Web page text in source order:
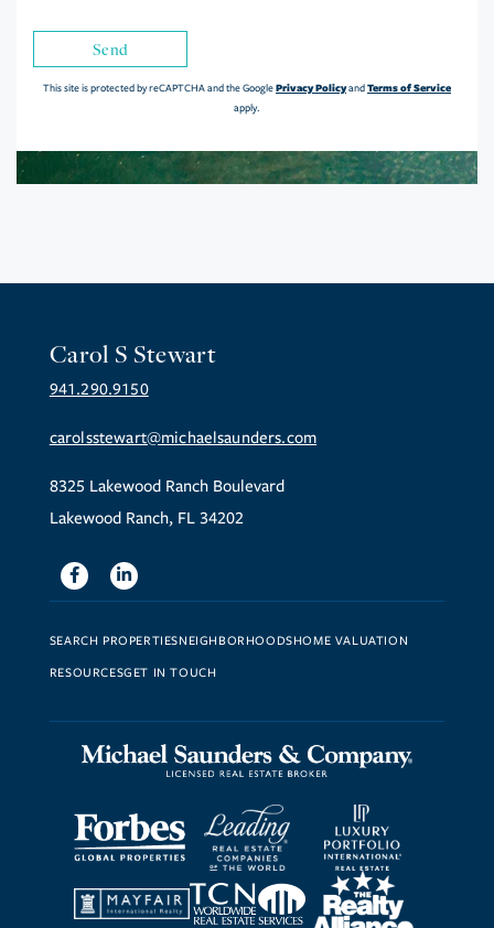
Send
This site is protected by reCAPTCHA and the GooglePrivacy PolicyandTerms of Service
apply.
Carol S Stewart
941.290.9150
carolsstewart@michaelsaunders.com
8325 Lakewood Ranch Boulevard
Lakewood Ranch, FL 34202
FacebookLinkedin
SEARCH PROPERTIESNEIGHBORHOODSHOME VALUATION
RESOURCESGET IN TOUCH